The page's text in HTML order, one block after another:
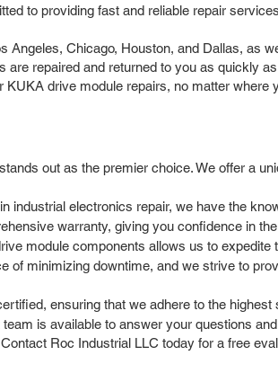
to providing fast and reliable repair
Chicago, Houston, and Dallas, as
repaired and returned to you as quickly
drive module repairs, no matter where
out as the premier choice. We offer a
industrial electronics repair, we have the
warranty, giving you confidence in
module components allows us to
of minimizing downtime, and we strive to
ensuring that we adhere to the
is available to answer your questions
Roc Industrial LLC today for a free